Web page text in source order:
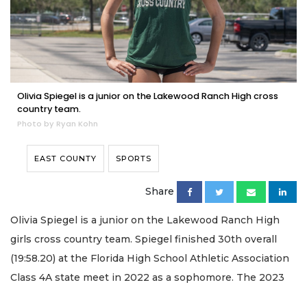
Olivia Spiegel is a junior on the Lakewood Ranch High cross
country team.
Photo by Ryan Kohn
EAST COUNTY SPORTS
Share
Olivia Spiegel is a junior on the Lakewood Ranch High
girls cross country team. Spiegel finished 30th overall
(19:58.20) at the Florida High School Athletic Association
Class 4A state meet in 2022 as a sophomore. The 2023